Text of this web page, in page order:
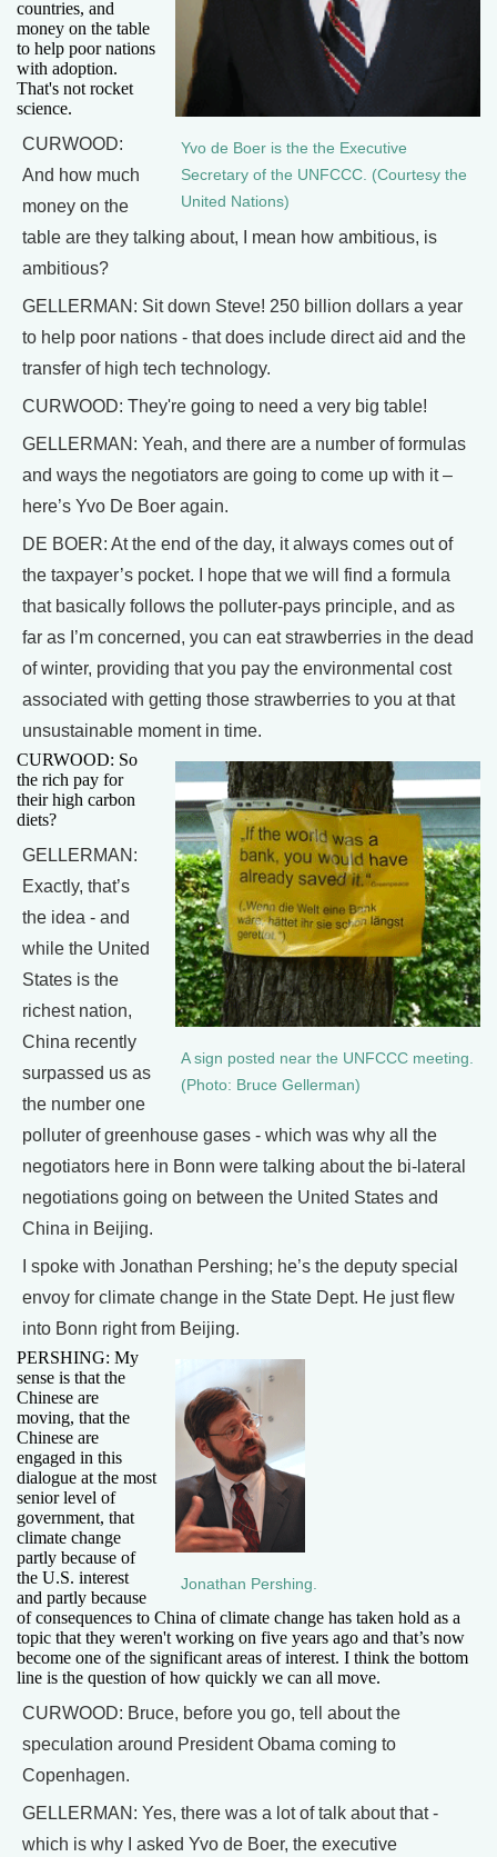
Yvo de Boer is the the Executive
Secretary of the UNFCCC. (Courtesy the
United Nations)
countries, and
money on the table
to help poor nations
with adoption.
That's not rocket
science.
CURWOOD:
And how much
money on the
table are they talking about, I mean how ambitious, is
ambitious?
GELLERMAN: Sit down Steve! 250 billion dollars a year
to help poor nations - that does include direct aid and the
transfer of high tech technology.
CURWOOD: They're going to need a very big table!
GELLERMAN: Yeah, and there are a number of formulas
and ways the negotiators are going to come up with it –
here’s Yvo De Boer again.
DE BOER: At the end of the day, it always comes out of
the taxpayer’s pocket. I hope that we will find a formula
that basically follows the polluter-pays principle, and as
far as I’m concerned, you can eat strawberries in the dead
of winter, providing that you pay the environmental cost
associated with getting those strawberries to you at that
unsustainable moment in time.
A sign posted near the UNFCCC meeting.
(Photo: Bruce Gellerman)
CURWOOD: So
the rich pay for
their high carbon
diets?
GELLERMAN:
Exactly, that’s
the idea - and
while the United
States is the
richest nation,
China recently
surpassed us as
the number one
polluter of greenhouse gases - which was why all the
negotiators here in Bonn were talking about the bi-lateral
negotiations going on between the United States and
China in Beijing.
I spoke with Jonathan Pershing; he’s the deputy special
envoy for climate change in the State Dept. He just flew
into Bonn right from Beijing.
Jonathan Pershing.
PERSHING: My
sense is that the
Chinese are
moving, that the
Chinese are
engaged in this
dialogue at the most
senior level of
government, that
climate change
partly because of
the U.S. interest
and partly because
of consequences to China of climate change has taken hold as a
topic that they weren't working on five years ago and that’s now
become one of the significant areas of interest. I think the bottom
line is the question of how quickly we can all move.
CURWOOD: Bruce, before you go, tell about the
speculation around President Obama coming to
Copenhagen.
GELLERMAN: Yes, there was a lot of talk about that -
which is why I asked Yvo de Boer, the executive